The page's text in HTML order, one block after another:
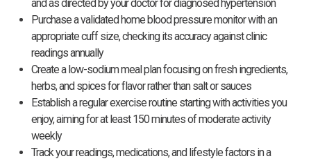
and as directed by your doctor for diagnosed hypertension
Purchase a validated home blood pressure monitor with an
appropriate cuff size, checking its accuracy against clinic
readings annually
Create a low-sodium meal plan focusing on fresh ingredients,
herbs, and spices for flavor rather than salt or sauces
Establish a regular exercise routine starting with activities you
enjoy, aiming for at least 150 minutes of moderate activity
weekly
Track your readings, medications, and lifestyle factors in a